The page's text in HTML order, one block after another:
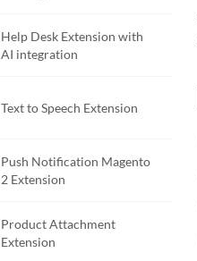
Help Desk Extension with
AI integration
Text to Speech Extension
Push Notification Magento
2 Extension
Product Attachment
Extension